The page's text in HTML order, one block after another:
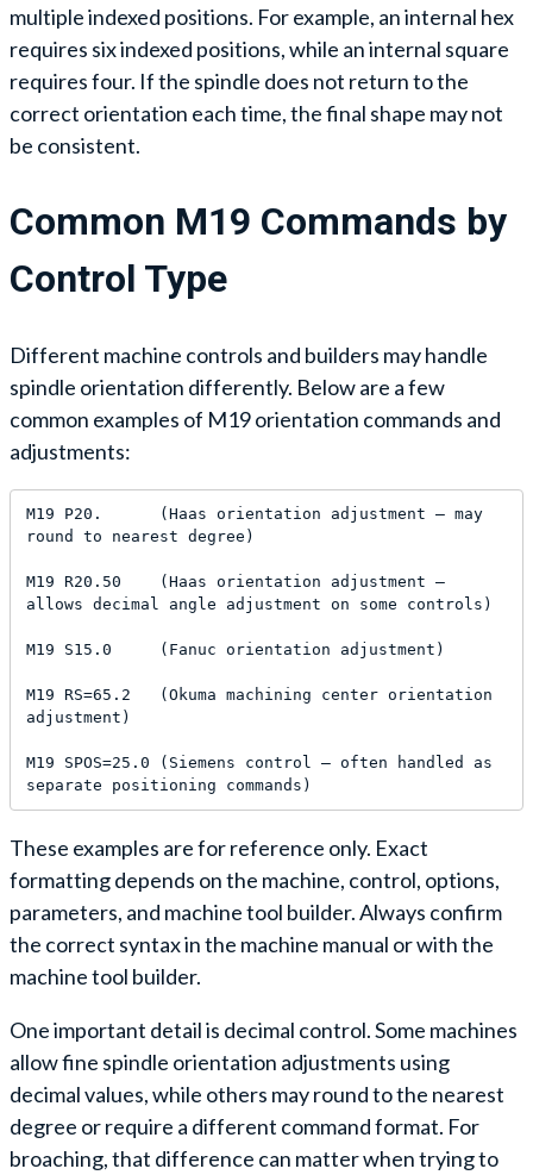
multiple indexed positions. For example, an internal hex
requires six indexed positions, while an internal square
requires four. If the spindle does not return to the
correct orientation each time, the final shape may not
be consistent.
Common M19 Commands by
Control Type
Different machine controls and builders may handle
spindle orientation differently. Below are a few
common examples of M19 orientation commands and
adjustments:
M19 P20.      (Haas orientation adjustment — may
round to nearest degree)
M19 R20.50    (Haas orientation adjustment —
allows decimal angle adjustment on some controls)
M19 S15.0     (Fanuc orientation adjustment)
M19 RS=65.2   (Okuma machining center orientation
adjustment)
M19 SPOS=25.0 (Siemens control — often handled as
separate positioning commands)
These examples are for reference only. Exact
formatting depends on the machine, control, options,
parameters, and machine tool builder. Always confirm
the correct syntax in the machine manual or with the
machine tool builder.
One important detail is decimal control. Some machines
allow fine spindle orientation adjustments using
decimal values, while others may round to the nearest
degree or require a different command format. For
broaching, that difference can matter when trying to